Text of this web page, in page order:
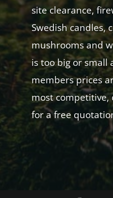
site clearance,
Swedish candles,
mushrooms and
is too big or small
members prices
most competitive,
for a free